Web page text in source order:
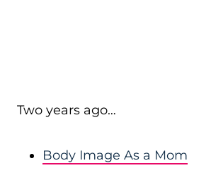
Two years ago…
Body Image As a Mom